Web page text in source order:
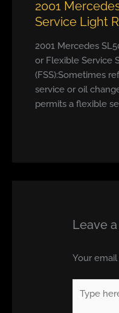
2001
Service Light
2001 Mercedes
or Flexible Service
(FSS):Sometimes
service or oil
permits a flexible
Leave
Your
here..